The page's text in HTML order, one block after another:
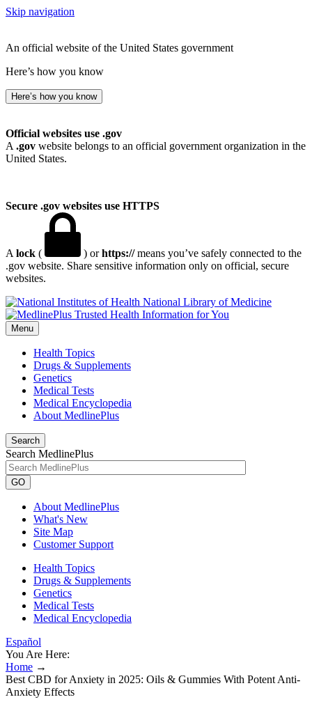
Skip navigation
An official website of the United States government
Here’s how you know
Here’s how you know
Official websites use .gov
A .gov website belongs to an official government organization in the
United States.
Secure .gov websites use HTTPS
A lock ( ) orhttps://means you’ve safely connected to the
.gov website. Share sensitive information only on official, secure
websites.
National Library of Medicine
Menu
Health Topics
Drugs & Supplements
Genetics
Medical Tests
Medical Encyclopedia
About MedlinePlus
Search
Search MedlinePlus
GO
About MedlinePlus
What's New
Site Map
Customer Support
Health Topics
Drugs & Supplements
Genetics
Medical Tests
Medical Encyclopedia
Español
You Are Here:
Home →
Best CBD for Anxiety in 2025: Oils & Gummies With Potent Anti-
Anxiety Effects